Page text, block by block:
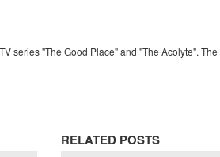
series "The Good Place" and "The Acolyte".
RELATED POSTS